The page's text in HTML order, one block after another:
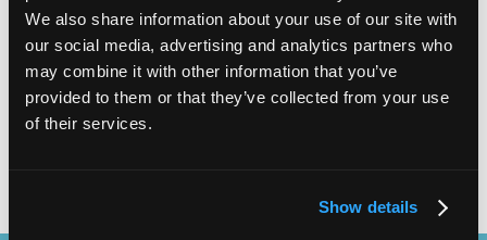
We also share information about your use of our site with
our social media, advertising and analytics partners who
may combine it with other information that you’ve
provided to them or that they’ve collected from your use
of their services.
Show details
multiple different tasks at once. However, despite the challenges,
being a nursery manager can also be incredibly rewarding.
More:
Starting Your Career in Early Years – A Guide to Nursery
Apprenticeships